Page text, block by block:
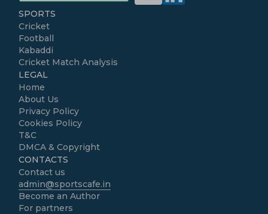
SPORTS
Cricket
Football
Kabaddi
Cricket Match Analysis
LEGAL
Home
About Us
Privacy Policy
Cookies Policy
T&C
DMCA & Copyright
CONTACTS
Contact us
admin@sportscafe.in
Become an Author
For partners